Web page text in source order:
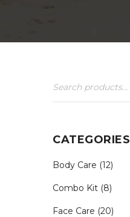
CATEGORIES
Body Care (12)
Combo Kit (8)
Face Care (20)